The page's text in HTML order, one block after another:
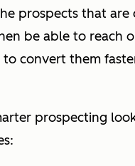
prospects that are
be able to reach
to convert them
prospecting